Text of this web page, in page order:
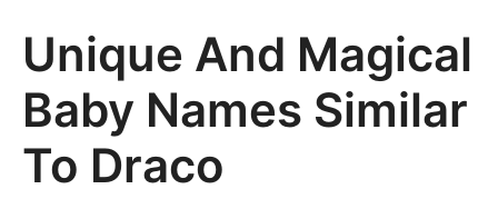
Unique And Magical
Baby Names Similar
To Draco